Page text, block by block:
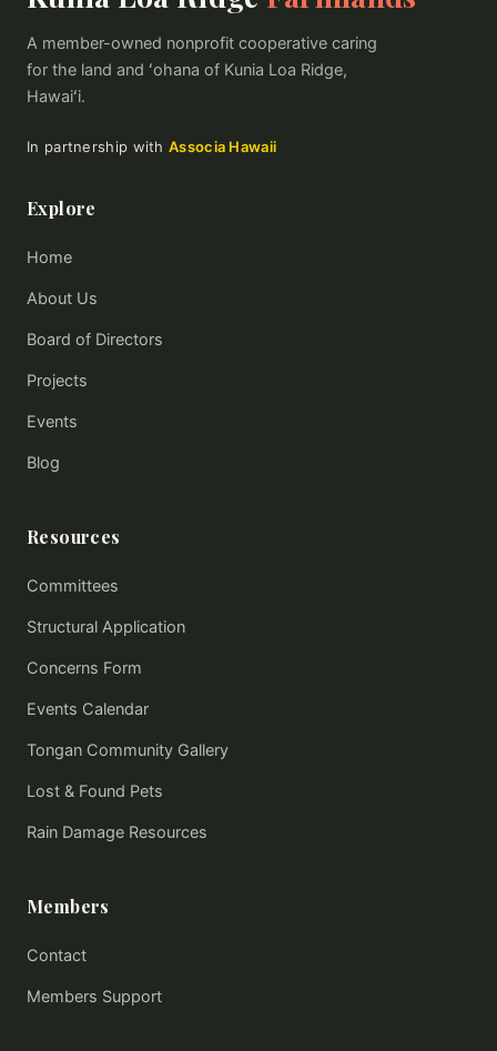
A member-owned nonprofit cooperative caring
for the land and ʻohana of Kunia Loa Ridge,
Hawaiʻi.
In partnership with Associa Hawaii
Explore
Home
About Us
Board of Directors
Projects
Events
Blog
Resources
Committees
Structural Application
Concerns Form
Events Calendar
Tongan Community Gallery
Lost & Found Pets
Rain Damage Resources
Members
Contact
Members Support